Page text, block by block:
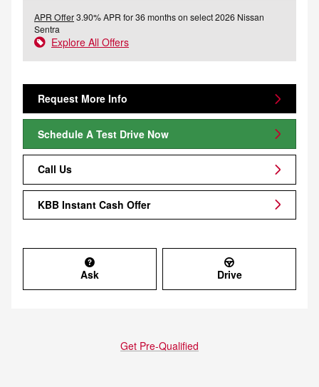
APR Offer3.90% APR for 36 months on select 2026 Nissan
Sentra
Explore All Offers
Request More Info
Schedule A Test Drive Now
Call Us
KBB Instant Cash Offer
Ask Drive
Get Pre-Qualified